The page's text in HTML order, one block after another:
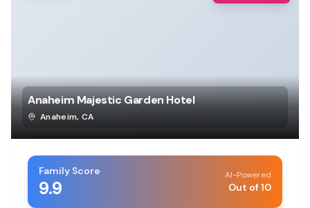
Anaheim Majestic Garden Hotel
Anaheim, CA
Family Score
9.9
AI-Powered
Out of 10